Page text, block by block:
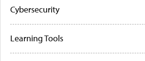
Cybersecurity
Learning Tools